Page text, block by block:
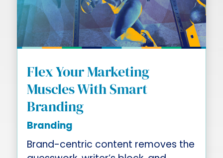
Flex Your Marketing
Muscles With Smart
Branding
Branding
Brand-centric content removes the